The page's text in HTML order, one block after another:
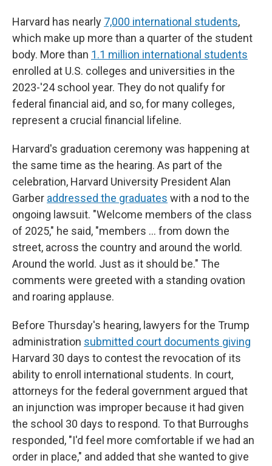
Harvard has nearly 7,000 international students,
which make up more than a quarter of the student
body. More than 1.1 million international students
enrolled at U.S. colleges and universities in the
2023-'24 school year. They do not qualify for
federal financial aid, and so, for many colleges,
represent a crucial financial lifeline.
Harvard's graduation ceremony was happening at
the same time as the hearing. As part of the
celebration, Harvard University President Alan
Garber addressed the graduates with a nod to the
ongoing lawsuit. "Welcome members of the class
of 2025," he said, "members … from down the
street, across the country and around the world.
Around the world. Just as it should be." The
comments were greeted with a standing ovation
and roaring applause.
Before Thursday's hearing, lawyers for the Trump
administration submitted court documents giving
Harvard 30 days to contest the revocation of its
ability to enroll international students. In court,
attorneys for the federal government argued that
an injunction was improper because it had given
the school 30 days to respond. To that Burroughs
responded, "I'd feel more comfortable if we had an
order in place," and added that she wanted to give